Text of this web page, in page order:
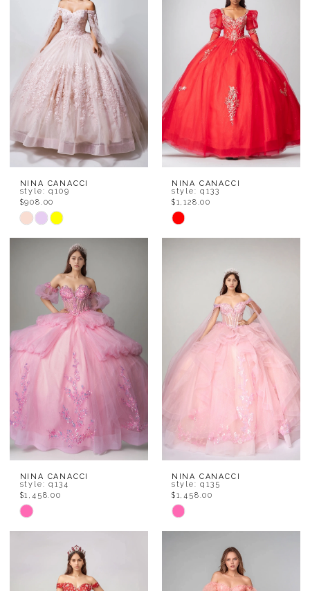
NINA CANACCI
style: q109
$908.00
Skip
Color
#f636ba7993
end
NINA CANACCI
style: q133
$1,128.00
Skip
Color
#fb4ea770d8
NINA CANACCI
style: q134
$1,458.00
Skip
Color
#3897df7965
NINA CANACCI
style: q135
$1,458.00
Skip
Color
#fec4015d03